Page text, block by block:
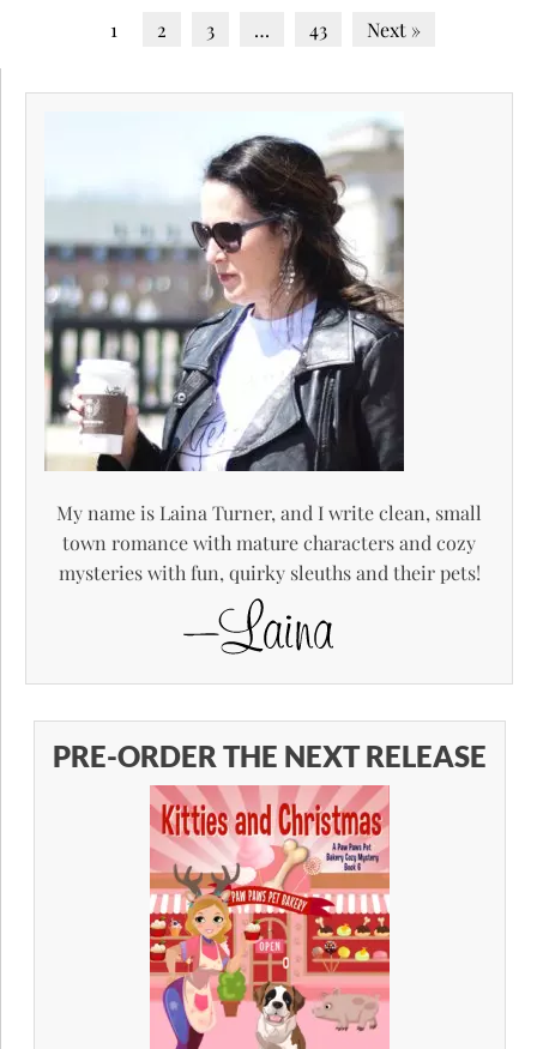
1 2 3 … 43 Next »
My name is Laina Turner, and I write clean, small
town romance with mature characters and cozy
mysteries with fun, quirky sleuths and their pets!
PRE-ORDER THE NEXT RELEASE